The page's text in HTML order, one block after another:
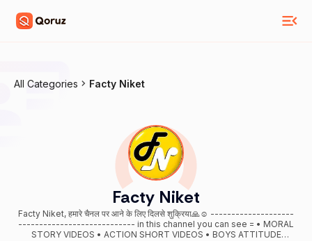
All Categories Facty Niket
Facty Niket
Facty Niket, हमारे चैनल पर आने के लिए दिलसे शुक्रिया🙏☺ --------------------
---------------------------- in this channel you can see = • MORAL
STORY VIDEOS • ACTION SHORT VIDEOS • BOYS ATTITUDE